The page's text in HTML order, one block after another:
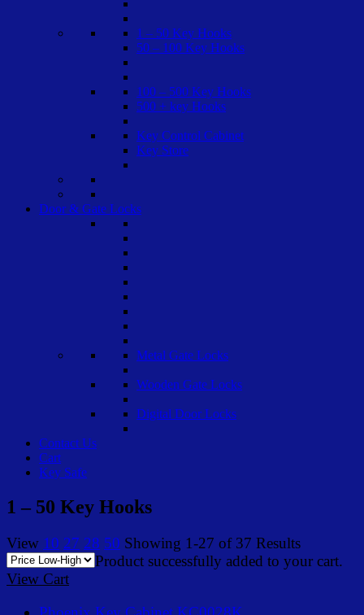
1 – 50 Key Hooks
50 – 100 Key Hooks
100 – 500 Key Hooks
500 + key Hooks
Key Control Cabinet
Key Store
Door & Gate Locks
Metal Gate Locks
Wooden Gate Locks
Digital Door Locks
Contact Us
Cart
Key Safe
1 – 50 Key Hooks
View 10 27 28 50 Showing 1-27 of 37 Results
Product successfully added to your cart.
View Cart